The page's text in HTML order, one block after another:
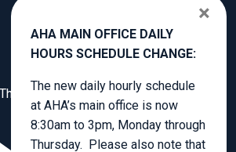
8:30am to 4:00pm.
AHA MAIN OFFICE DAILY
HOURS SCHEDULE CHANGE:
The new daily hourly schedule
at AHA’s main office is now
8:30am to 3pm, Monday through
Thursday. Please also note that
×